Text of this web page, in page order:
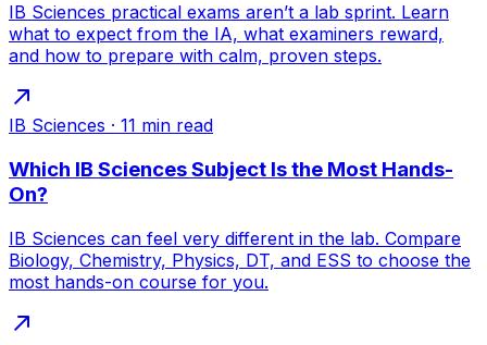
IB Sciences practical exams aren’t a lab sprint. Learn
what to expect from the IA, what examiners reward,
and how to prepare with calm, proven steps.
IB Sciences · 11 min read
Which IB Sciences Subject Is the Most Hands-
On?
IB Sciences can feel very different in the lab. Compare
Biology, Chemistry, Physics, DT, and ESS to choose the
most hands-on course for you.